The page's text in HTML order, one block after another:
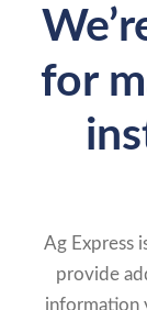
for
Ag Express
provide
information